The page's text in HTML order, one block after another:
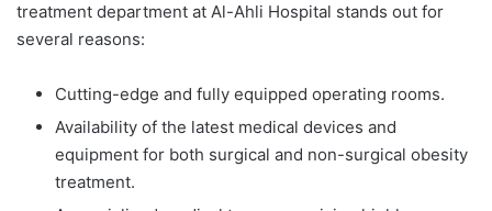
treatment department at Al-Ahli Hospital stands out for
several reasons:
Cutting-edge and fully equipped operating rooms.
Availability of the latest medical devices and
equipment for both surgical and non-surgical obesity
treatment.